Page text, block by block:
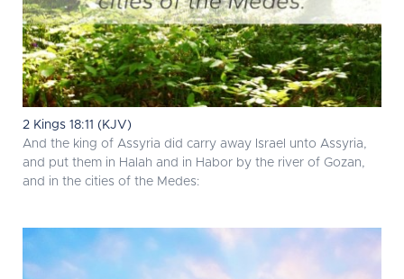
2 Kings 18:11 (KJV)
And the king of Assyria did carry away Israel unto Assyria,
and put them in Halah and in Habor by the river of Gozan,
and in the cities of the Medes: